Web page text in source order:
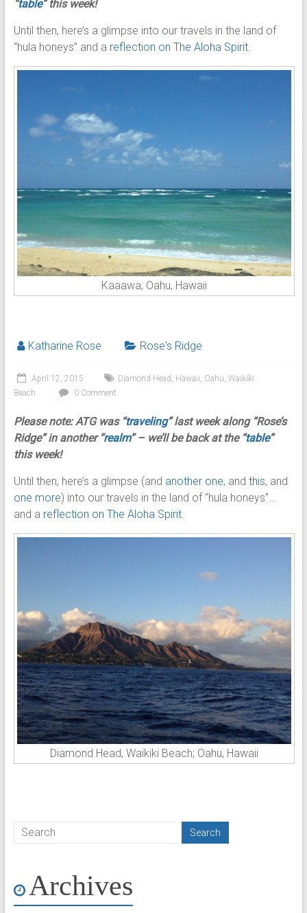
“table” this week!
Until then, here’s a glimpse into our travels in the land of
“hula honeys” and a reflection on The Aloha Spirit.
Kaaawa; Oahu, Hawaii
Katharine Rose Rose's Ridge
April 12, 2015 Diamond Head , Hawaii, Oahu, Waikiki
Beach
0 Comment
Please note: ATG was“traveling” last week along “Rose’s
Ridge” in another “realm” – we’ll be back at the “table”
this week!
Until then, here’s a glimpse (and another one, and this, and
one more) into our travels in the land of “hula honeys”…
and a reflection on The Aloha Spirit.
Diamond Head, Waikiki Beach; Oahu, Hawaii
Archives